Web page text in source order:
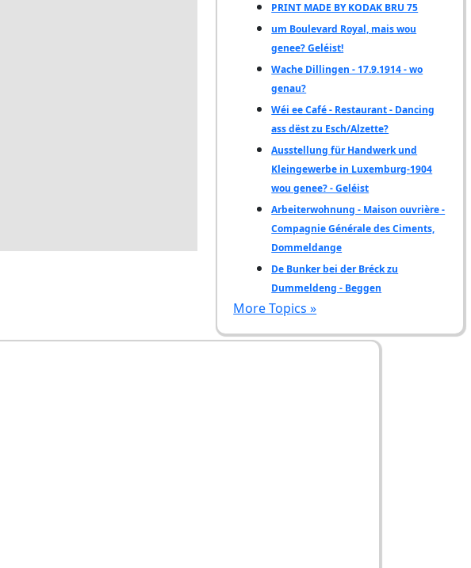
PRINT MADE BY KODAK BRU 75
um Boulevard Royal, mais wou
genee? Geléist!
Wache Dillingen - 17.9.1914 - wo
genau?
Wéi ee Café - Restaurant - Dancing
ass dëst zu Esch/Alzette?
Ausstellung für Handwerk und
Kleingewerbe in Luxemburg-1904
wou genee? - Geléist
Arbeiterwohnung - Maison ouvrière -
Compagnie Générale des Ciments,
Dommeldange
De Bunker bei der Bréck zu
Dummeldeng - Beggen
More Topics »